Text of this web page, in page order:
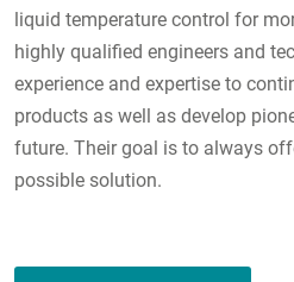
liquid temperature control for
highly qualified engineers and
experience and expertise to
products as well as develop
future. Their goal is to always
possible solution.